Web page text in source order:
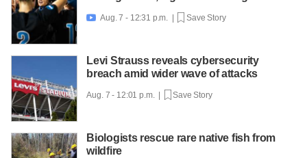
 Aug. 7 - 12:31 p.m. | Save Story
Levi Strauss reveals cybersecurity
breach amid wider wave of attacks
Aug. 7 - 12:01 p.m. | Save Story
Biologists rescue rare native fish from
wildfire